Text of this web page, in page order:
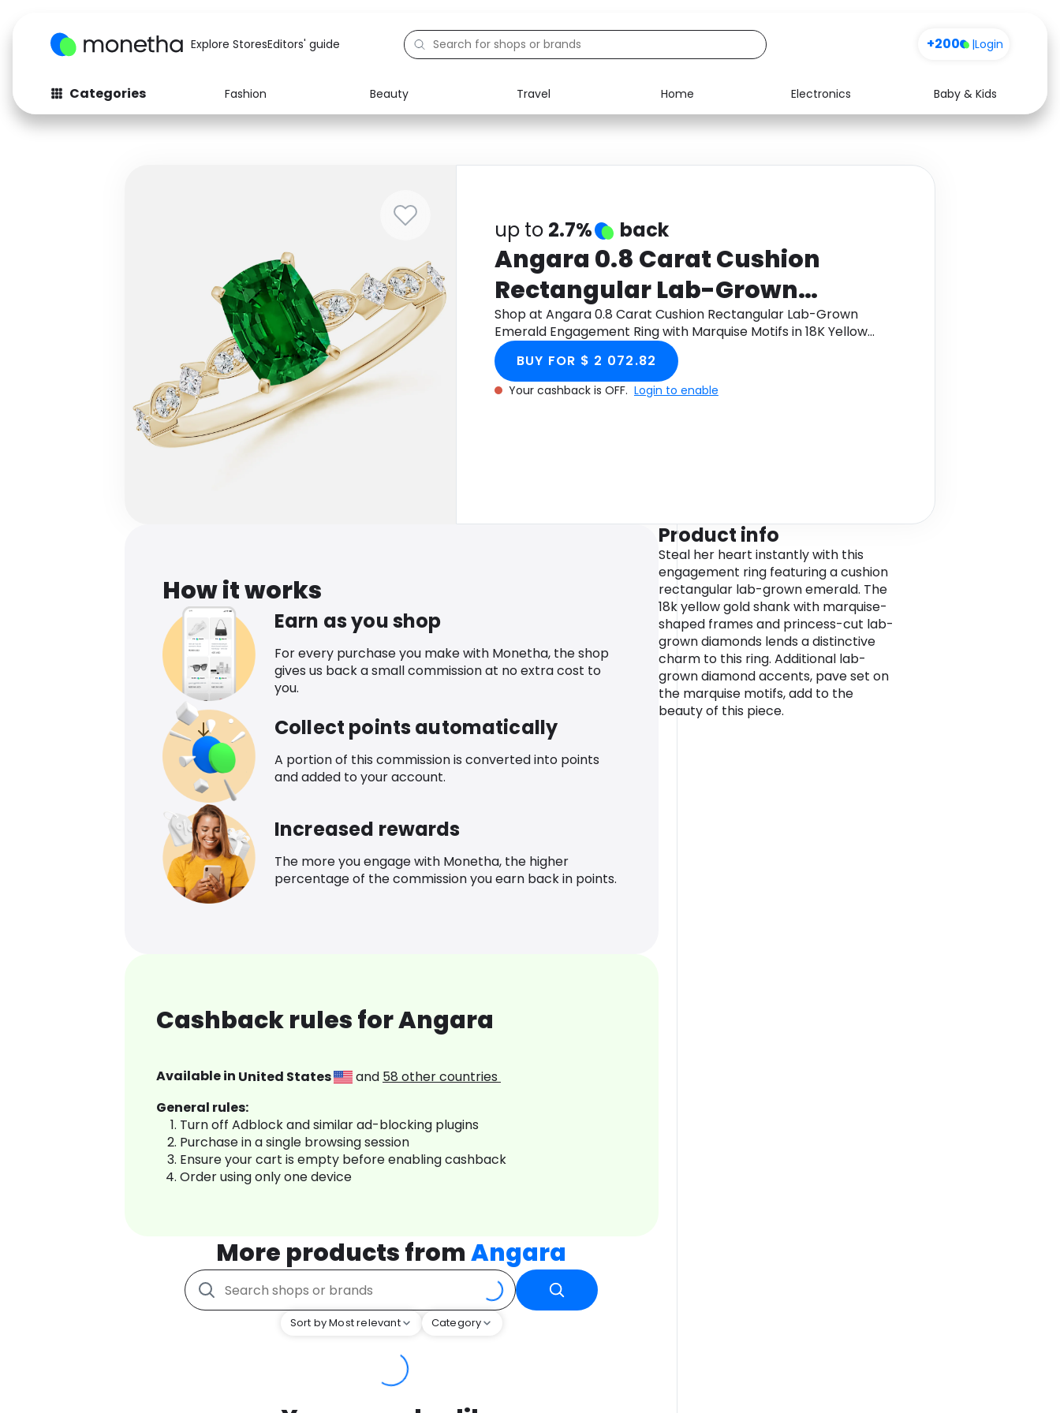
Explore StoresEditors' guide +200 |Login
Categories Fashion Beauty Travel Home Electronics
Baby & Kids
Fashion
Baby & Kids Electronics Food Media Health
up to 2.7% back
Angara 0.8 Carat Cushion
Rectangular Lab-Grown
Emerald Engagement Ring with
Marquise Motifs in 18K Yellow
Gold
Shop at Angara 0.8 Carat Cushion Rectangular Lab-Grown
Emerald Engagement Ring with Marquise Motifs in 18K Yellow
Gold through Monetha app to get cashback.
BUY FOR $ 2 072.82
Your cashback is OFF. Login to enable
How it works
Earn as you shop
For every purchase you make with Monetha, the shop
gives us back a small commission at no extra cost to
you.
Collect points automatically
A portion of this commission is converted into points
and added to your account.
Increased rewards
The more you engage with Monetha, the higher
percentage of the commission you earn back in points.
Cashback rules for Angara
Available in United States and 58 other countries
General rules:
Turn off Adblock and similar ad-blocking plugins
Purchase in a single browsing session
Ensure your cart is empty before enabling cashback
Order using only one device
More products fromAngara
Sort by Most relevant Category
Product info
Steal her heart instantly with this
engagement ring featuring a cushion
rectangular lab-grown emerald. The
18k yellow gold shank with marquise-
shaped frames and princess-cut lab-
grown diamonds lends a distinctive
charm to this ring. Additional lab-
grown diamond accents, pave set on
the marquise motifs, add to the
beauty of this piece.